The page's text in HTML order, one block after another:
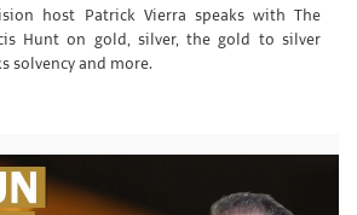
host Patrick Vierra speaks with The
Hunt on gold, silver, the gold to silver
solvency and more.